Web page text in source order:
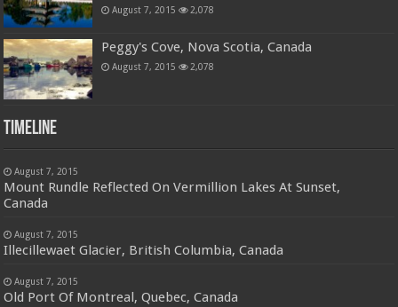
August 7, 2015 2,078
Peggy's Cove, Nova Scotia, Canada
August 7, 2015 2,078
Timeline
August 7, 2015
Mount Rundle Reflected On Vermillion Lakes At Sunset,
Canada
August 7, 2015
Illecillewaet Glacier, British Columbia, Canada
August 7, 2015
Old Port Of Montreal, Quebec, Canada